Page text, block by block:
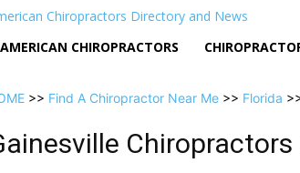
Chiropractors Directory and News
AMERICAN CHIROPRACTORS
>> Find A Chiropractor Near Me >> Florida
Chiropractors